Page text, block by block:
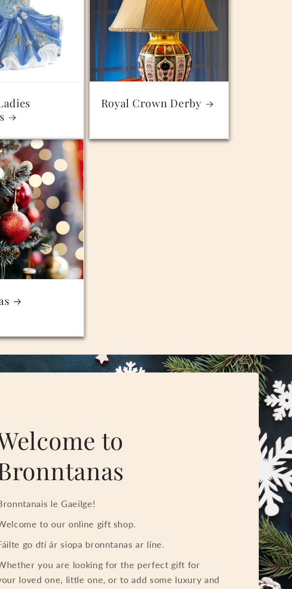
Royal Crown Derby
to
le Gaeilge!
to our online gift shop.
go dtí ár siopa bronntanas ar líne.
you are looking for the perfect gift for
loved one, little one, or to add some luxury and